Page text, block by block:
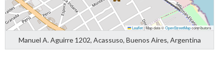
Leaflet|Map data ©OpenStreetMapcontributors
Manuel A. Aguirre 1202, Acassuso, Buenos Aires, Argentina